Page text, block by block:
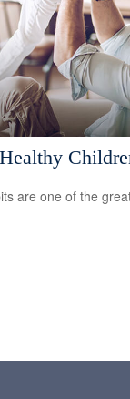
are one of the